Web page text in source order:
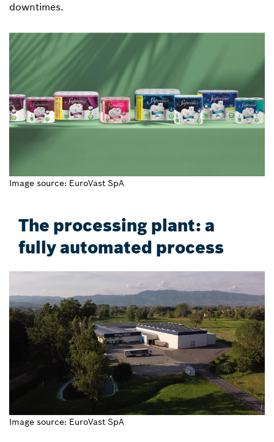
downtimes.
Image source: EuroVast SpA
The processing plant: a
fully automated process
Image source: EuroVast SpA